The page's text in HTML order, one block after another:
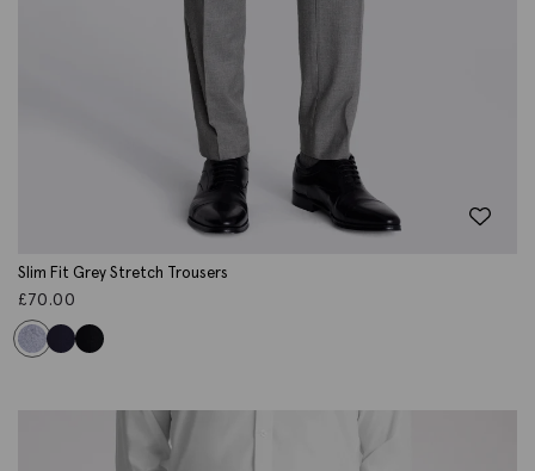
Slim Fit Grey Stretch Trousers
£70.00